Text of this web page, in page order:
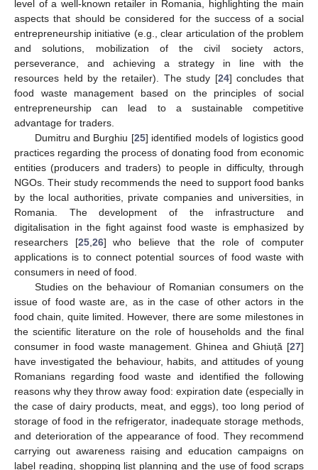
level of a well-known retailer in Romania, highlighting the main
aspects that should be considered for the success of a social
entrepreneurship initiative (e.g., clear articulation of the problem
and solutions, mobilization of the civil society actors,
perseverance, and achieving a strategy in line with the
resources held by the retailer). The study [24] concludes that
food waste management based on the principles of social
entrepreneurship can lead to a sustainable competitive
advantage for traders.
Dumitru and Burghiu [25] identified models of logistics good
practices regarding the process of donating food from economic
entities (producers and traders) to people in difficulty, through
NGOs. Their study recommends the need to support food banks
by the local authorities, private companies and universities, in
Romania. The development of the infrastructure and
digitalisation in the fight against food waste is emphasized by
researchers [25, 26] who believe that the role of computer
applications is to connect potential sources of food waste with
consumers in need of food.
Studies on the behaviour of Romanian consumers on the
issue of food waste are, as in the case of other actors in the
food chain, quite limited. However, there are some milestones in
the scientific literature on the role of households and the final
consumer in food waste management. Ghinea and Ghiuță [27]
have investigated the behaviour, habits, and attitudes of young
Romanians regarding food waste and identified the following
reasons why they throw away food: expiration date (especially in
the case of dairy products, meat, and eggs), too long period of
storage of food in the refrigerator, inadequate storage methods,
and deterioration of the appearance of food. They recommend
carrying out awareness raising and education campaigns on
label reading, shopping list planning and the use of food scraps